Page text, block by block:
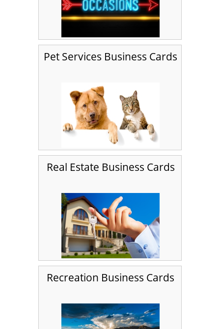
Pet Services Business Cards
Real Estate Business Cards
Recreation Business Cards